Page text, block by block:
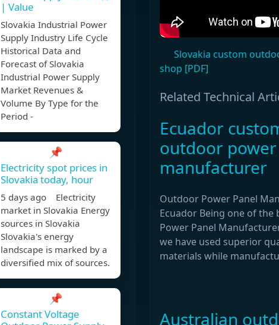
| Value
Slovakia Industrial Power
Supply Industry Life Cycle
Historical Data and
Forecast of Slovakia
Industrial Power Supply
Market Revenues &
Volume By Type for the
Period -
📌
Electricity spot prices in
Slovakia today, hour
5 days ago Electricity
market in Slovakia Energy
sources in Slovakia
Slovakia's energy
landscape is marked by a
diversified mix of sources.
📌
Constant Voltage
Slovakia custom
shop [PDF]
Related Technical
Ecuador
outdoor
manufacturer
Outdoor Power Panel
Ecuador Being one of the
Power Panel
we have used superior
materials while
Australian